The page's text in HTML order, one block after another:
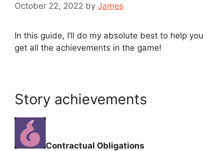
October 22, 2022 by James
In this guide, I’ll do my absolute best to help you
get all the achievements in the game!
Story achievements
Contractual Obligations